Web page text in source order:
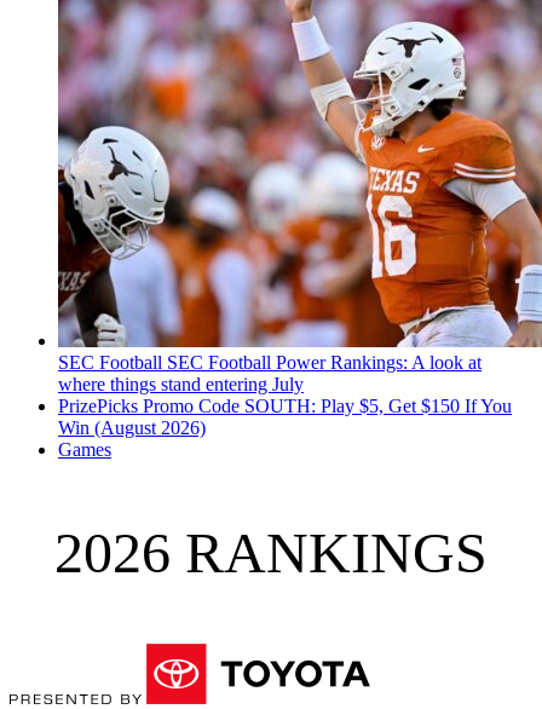
SEC Football SEC Football Power Rankings: A look at
where things stand entering July
PrizePicks Promo Code SOUTH: Play $5, Get $150 If You
Win (August 2026)
Games
2026 RANKINGS